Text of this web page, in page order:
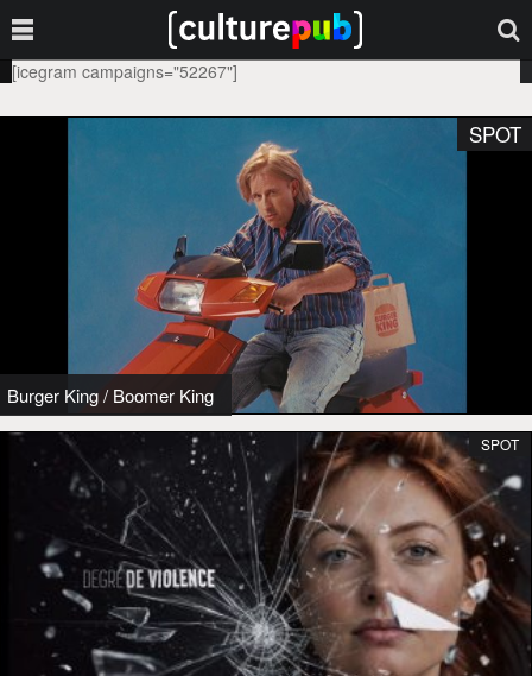
[icegram campaigns="52267"]
Burger King/ Boomer King
SPOT
SPOT